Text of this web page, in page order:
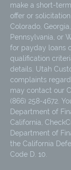
make a short-
offer or
Colorado,
Pennsylvania, or
for payday loans
qualification
details. Utah
complaints
may contact our
(866) 258-4672.
Department of
California,
Department of
the California
Code D. 10.